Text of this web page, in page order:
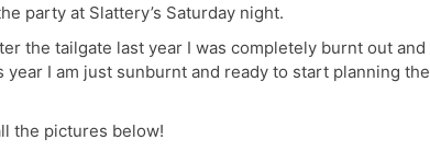
party at Slattery’s Saturday night.
the tailgate last year I was completely burnt out and
I am just sunburnt and ready to start planning the
the pictures below!